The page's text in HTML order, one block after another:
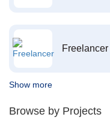
Freelancer
Show more
Browse by Projects